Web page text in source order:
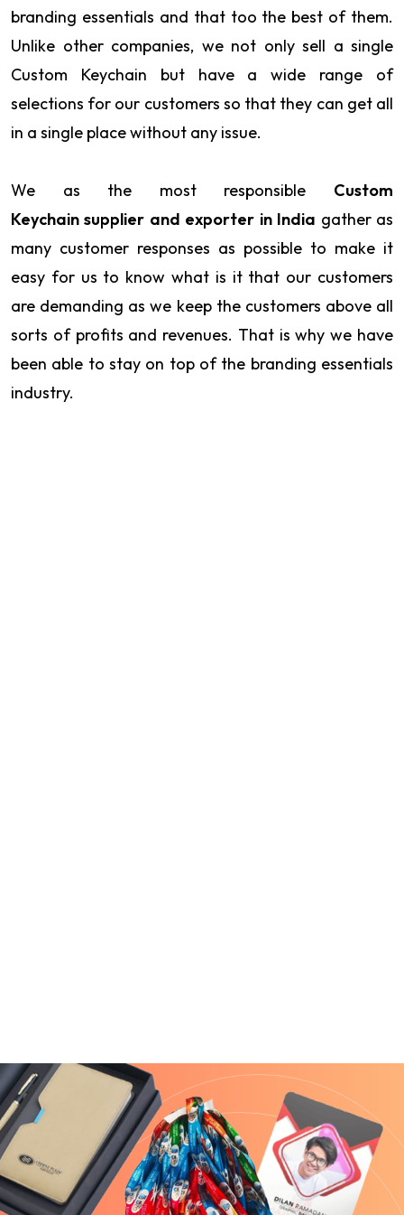
branding essentials and that too the best of them.
Unlike other companies, we not only sell a single
Custom Keychain but have a wide range of
selections for our customers so that they can get all
in a single place without any issue.
We as the most responsible Custom
Keychain supplier and exporter in India gather as
many customer responses as possible to make it
easy for us to know what is it that our customers
are demanding as we keep the customers above all
sorts of profits and revenues. That is why we have
been able to stay on top of the branding essentials
industry.